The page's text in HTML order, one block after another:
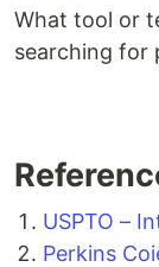
What tool or
searching for
USPTO –
Perkins